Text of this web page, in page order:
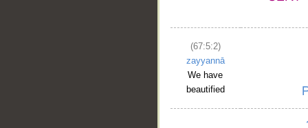
(67:5:2)
zayyannā
We have
beautified